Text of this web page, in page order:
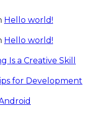
Hello world!
Hello world!
Is a Creative Skill
for Development